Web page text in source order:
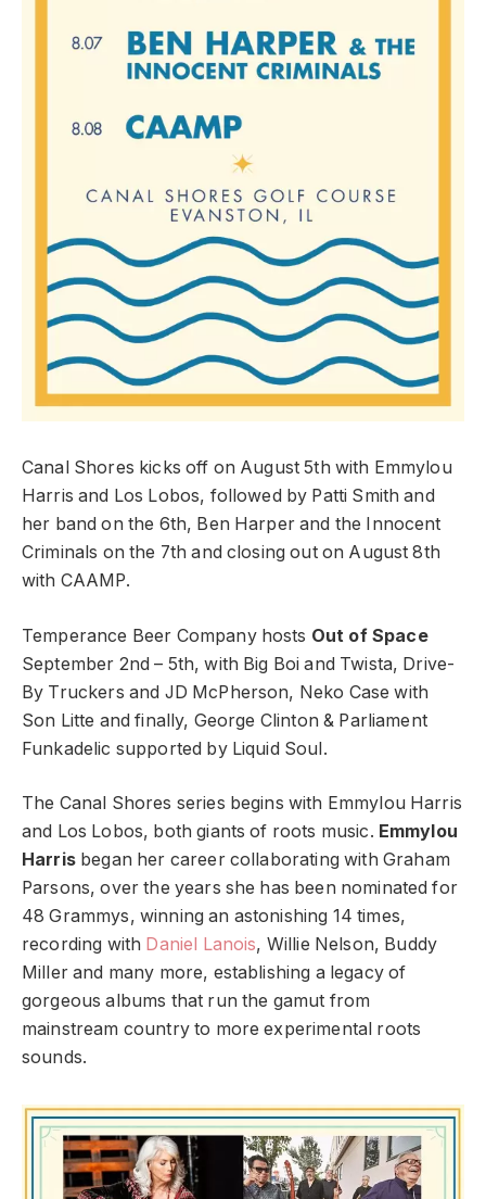
Canal Shores kicks off on August 5th with Emmylou
Harris and Los Lobos, followed by Patti Smith and
her band on the 6th, Ben Harper and the Innocent
Criminals on the 7th and closing out on August 8th
with CAAMP.
Temperance Beer Company hosts Out of Space
September 2nd – 5th, with Big Boi and Twista, Drive-
By Truckers and JD McPherson, Neko Case with
Son Litte and finally, George Clinton & Parliament
Funkadelic supported by Liquid Soul.
The Canal Shores series begins with Emmylou Harris
and Los Lobos, both giants of roots music. Emmylou
Harrisbegan her career collaborating with Graham
Parsons, over the years she has been nominated for
48 Grammys, winning an astonishing 14 times,
recording with Daniel Lanois, Willie Nelson, Buddy
Miller and many more, establishing a legacy of
gorgeous albums that run the gamut from
mainstream country to more experimental roots
sounds.